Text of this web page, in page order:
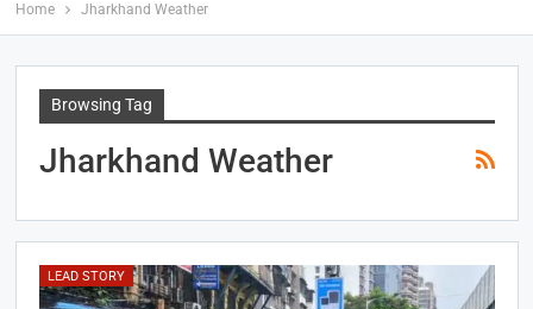
Home Jharkhand Weather
Browsing Tag
Jharkhand Weather
LEAD STORY